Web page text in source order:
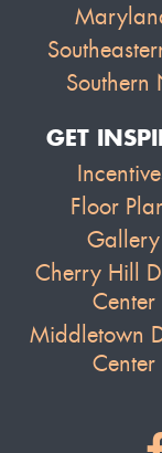
Southern
GET
Floor
Gallery
Cherry Hill
Center
Middletown
Center